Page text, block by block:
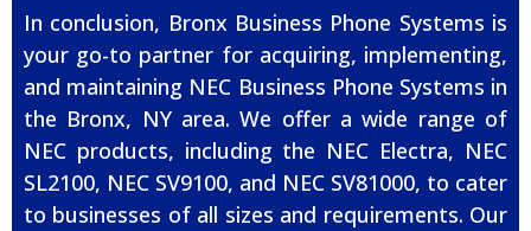
In conclusion, Bronx Business Phone Systems is
your go-to partner for acquiring, implementing,
and maintaining NEC Business Phone Systems in
the Bronx, NY area. We offer a wide range of
NEC products, including the NEC Electra, NEC
SL2100, NEC SV9100, and NEC SV81000, to cater
to businesses of all sizes and requirements. Our